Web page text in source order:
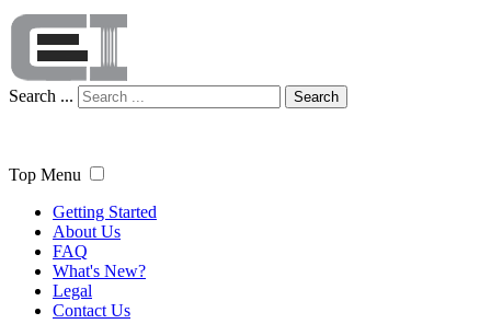
Search ... Search
Top Menu
Getting Started
About Us
FAQ
What's New?
Legal
Contact Us